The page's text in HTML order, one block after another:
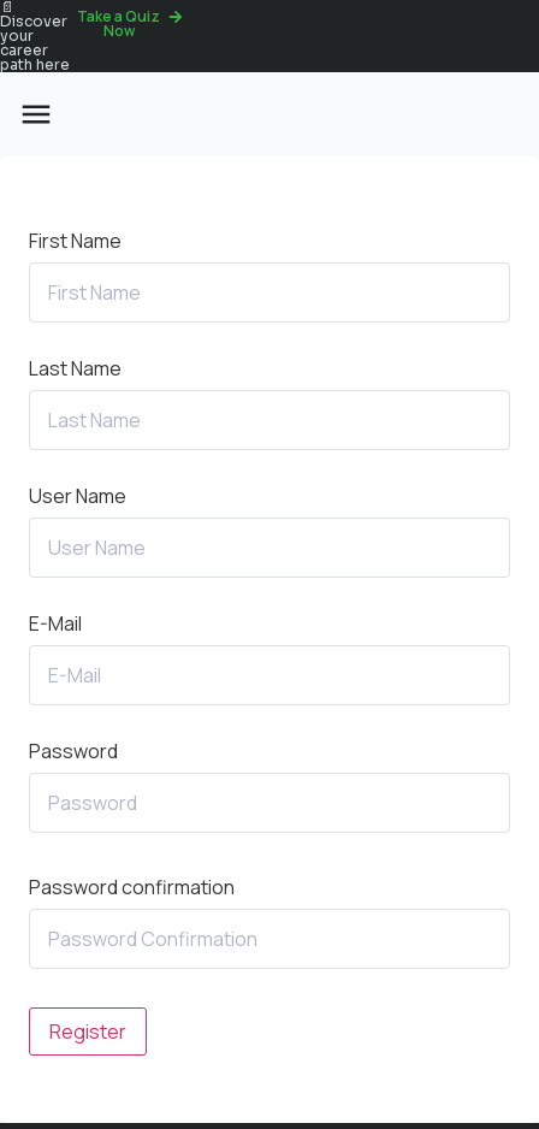
📄
Discover
your
career
path here
Take a Quiz
Now
First Name
Last Name
User Name
E-Mail
Password
Password confirmation
Register